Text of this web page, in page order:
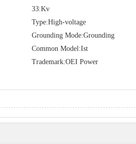
33:Kv
Type:High-voltage
Grounding Mode:Grounding
Common Model:Ist
Trademark:OEI Power